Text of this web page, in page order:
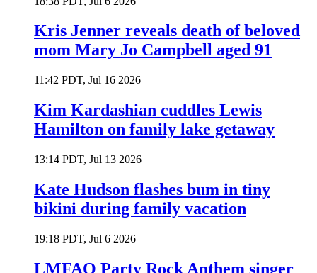
Kris Jenner reveals death of beloved
mom Mary Jo Campbell aged 91
11:42 PDT, Jul 16 2026
Kim Kardashian cuddles Lewis
Hamilton on family lake getaway
13:14 PDT, Jul 13 2026
Kate Hudson flashes bum in tiny
bikini during family vacation
19:18 PDT, Jul 6 2026
LMFAO Party Rock Anthem singer